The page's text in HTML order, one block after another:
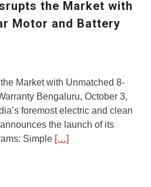
Street Rally with Answer Back
feature and LED DRL
Made in India, Made for the
campaignfor the young and
dynamic customers
‘Feel the Pride’
Shaping Responsible Riders
Through Education & Action
the Market with
Motor and Battery
Market with Unmatched 8-
Bengaluru, October 3,
foremost electric and clean
the launch of its
Simple […]